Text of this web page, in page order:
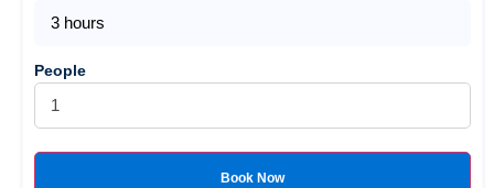
3 hours
People
Book Now